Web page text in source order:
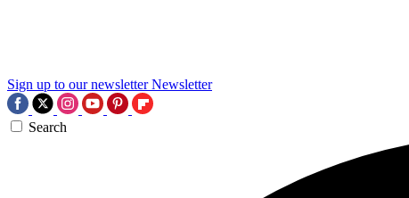
Sign up to our newsletter Newsletter
Search